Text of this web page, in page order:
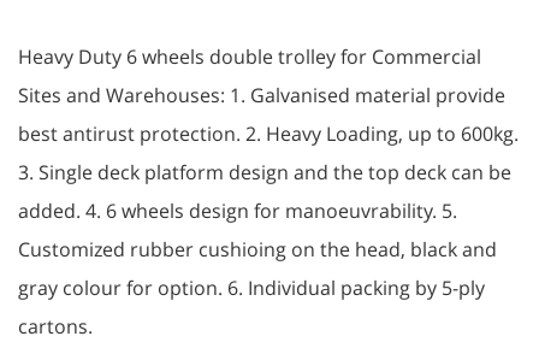
Heavy Duty 6 wheels double trolley for Commercial
Sites and Warehouses: 1. Galvanised material provide
best antirust protection. 2. Heavy Loading, up to 600kg.
3. Single deck platform design and the top deck can be
added. 4. 6 wheels design for manoeuvrability. 5.
Customized rubber cushioing on the head, black and
gray colour for option. 6. Individual packing by 5-ply
cartons.